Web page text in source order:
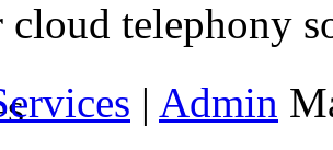
cloud telephony
| Admin